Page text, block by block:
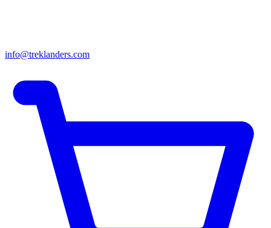
info@treklanders.com